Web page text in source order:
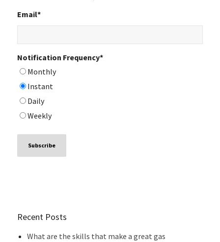
Email*
Notification Frequency*
Monthly
Instant
Daily
Weekly
Recent Posts
What are the skills that make a great gas